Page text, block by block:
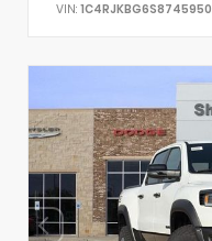
VIN: 1C4RJKBG6S8745950